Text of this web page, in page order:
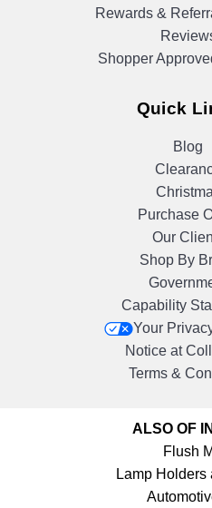
Rewards &
Shopper
Quick
Blog
Purchase
Our
Shop By
Capability
Your
Notice at
Terms &
ALSO OF
Flush
Lamp Holders